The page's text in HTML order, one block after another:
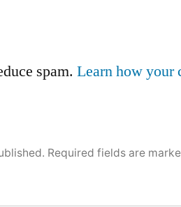
Required fields are
spam.Learn how your